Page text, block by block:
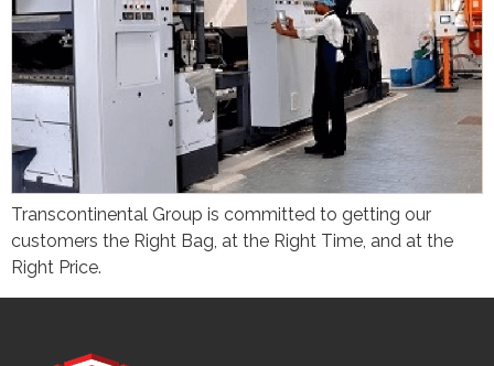
Transcontinental Group is committed to getting our
customers the Right Bag, at the Right Time, and at the
Right Price.